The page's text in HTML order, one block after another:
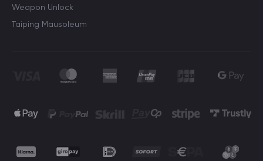
Weapon Unlock
Taiping Mausoleum